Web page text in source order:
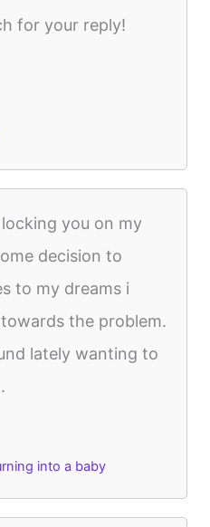
for your reply!
you on my
decision to
to my dreams i
the problem.
lately wanting to
into a baby